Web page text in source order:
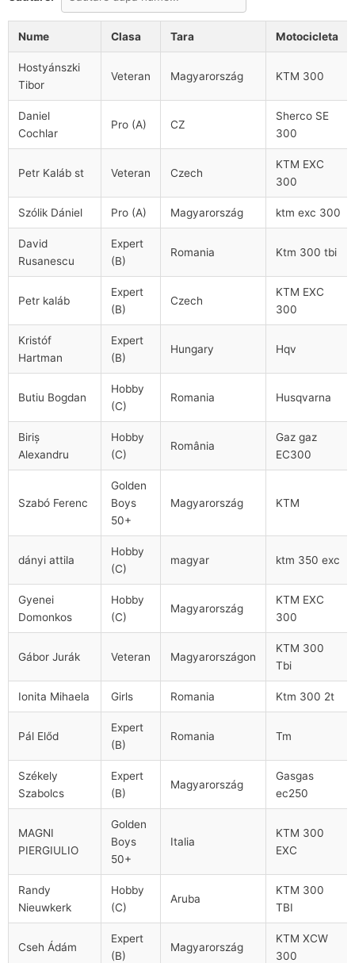
Nume Clasa Tara Motocicleta
Hostyánszki
Tibor
Veteran Magyarország KTM 300
Daniel
Cochlar
Pro (A) CZ
Sherco SE
300
Petr Kaláb st Veteran Czech
KTM EXC
300
Szólik Dániel Pro (A) Magyarország ktm exc 300
David
Rusanescu
Expert
(B)
Romania Ktm 300 tbi
Petr kaláb
Expert
(B)
Czech
KTM EXC
300
Kristóf
Hartman
Expert
(B)
Hungary Hqv
Butiu Bogdan
Hobby
(C)
Romania Husqvarna
Biriş
Alexandru
Hobby
(C)
România
Gaz gaz
EC300
Szabó Ferenc
Golden
Boys
50+
Magyarország KTM
dányi attila
Hobby
(C)
magyar ktm 350 exc
Gyenei
Domonkos
Hobby
(C)
Magyarország
KTM EXC
300
Gábor Jurák Veteran Magyarországon
KTM 300
Tbi
Ionita Mihaela Girls Romania Ktm 300 2t
Pál Előd
Expert
(B)
Romania Tm
Székely
Szabolcs
Expert
(B)
Magyarország
Gasgas
ec250
MAGNI
PIERGIULIO
Golden
Boys
50+
Italia
KTM 300
EXC
Randy
Nieuwkerk
Hobby
(C)
Aruba
KTM 300
TBI
Cseh Ádám
Expert
(B)
Magyarország
KTM XCW
300